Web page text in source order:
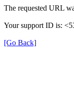
The requested URL
Your support ID is:
[Go Back]